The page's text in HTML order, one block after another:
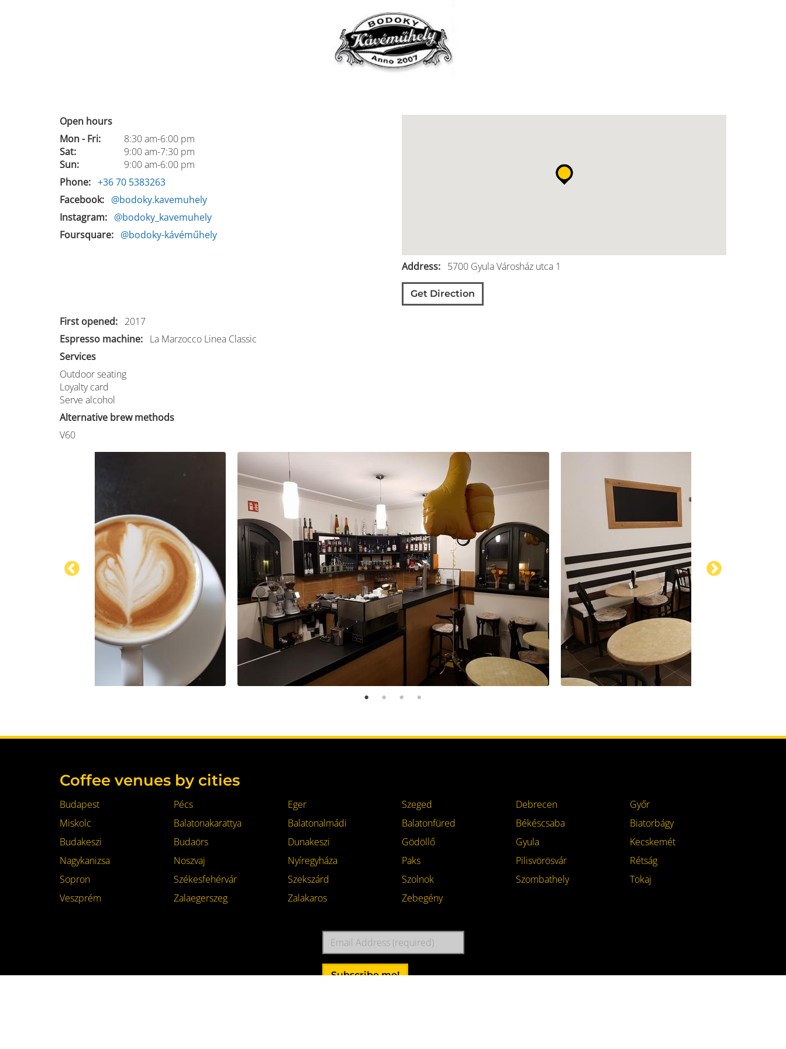
Open hours
Mon - Fri:
8:30 am-6:00 pm
Sat:
9:00 am-7:30 pm
Sun:
9:00 am-6:00 pm
Phone
+36 70 5383263
Facebook
@bodoky.kavemuhely
Instagram
@bodoky_kavemuhely
Foursquare
@bodoky-kávéműhely
Address 5700 GyulaVárosház utca 1
Get Direction
First opened
2017
Espresso machine
La Marzocco Linea Classic
Services
Outdoor seating
Loyalty card
Serve alcohol
Alternative brew methods
V60
Coffee venues by cities
Budapest Pécs Eger Szeged Debrecen
Győr
Miskolc
Balatonakarattya Balatonalmádi Balatonfüred Békéscsaba
Biatorbágy
Budakeszi
Budaörs Dunakeszi Gödöllő Gyula
Kecskemét
Nagykanizsa
Noszvaj Nyíregyháza Paks Pilisvörösvár
Rétság
Sopron
Székesfehérvár Szekszárd Szolnok Szombathely
Tokaj
Veszprém
Zalaegerszeg Zalakaros Zebegény
Email
Address
Subscribe me!